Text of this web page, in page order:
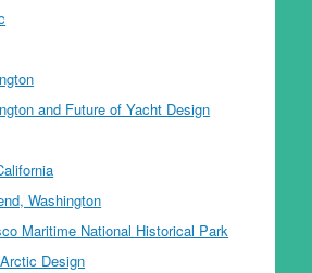
and Future of Yacht Design
Washington
Maritime National Historical Park
Design